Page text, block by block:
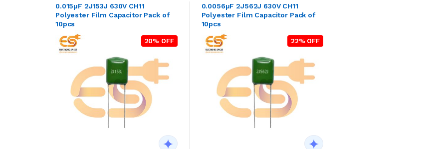
0.015μF 2J153J 630V CH11
Polyester Film Capacitor Pack of
10pcs
20% OFF
0.0056μF 2J562J 630V CH11
Polyester Film Capacitor Pack of
10pcs
22% OFF